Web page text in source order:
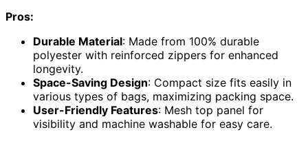
Pros:
Durable Material: Made from 100% durable
polyester with reinforced zippers for enhanced
longevity.
Space-Saving Design: Compact size fits easily in
various types of bags, maximizing packing space.
User-Friendly Features: Mesh top panel for
visibility and machine washable for easy care.